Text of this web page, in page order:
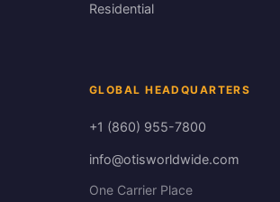
Residential
GLOBAL HEADQUARTERS
+1 (860) 955-7800
info@otisworldwide.com
One Carrier Place